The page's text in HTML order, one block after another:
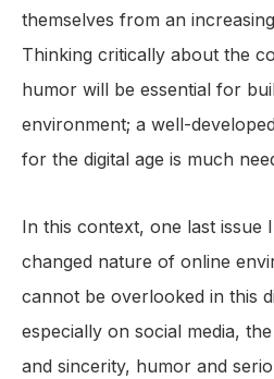
themselves from an
Thinking critically about the
humor will be essential for
environment; a well-
for the digital age is much
In this context, one last issue
changed nature of online
cannot be overlooked in this
especially on social media,
and sincerity, humor and